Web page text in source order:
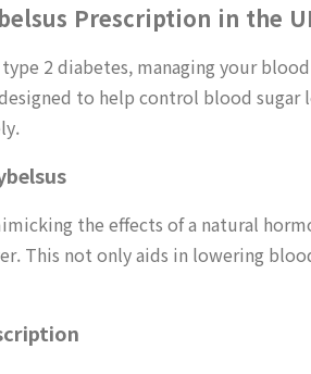
Prescription in the
2 diabetes, managing your
to help control blood sugar
the effects of a natural
This not only aids in lowering